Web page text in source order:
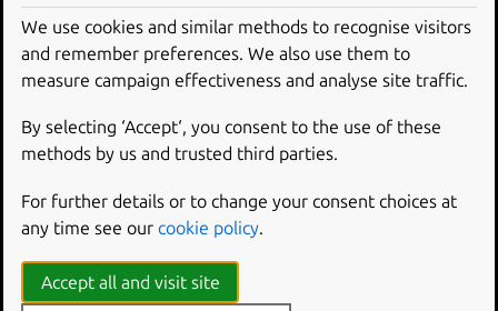
snap-revision: store acknowledgement on receipt of a
snap build labelled with a revision
store: defines the configuration needed to connect a
system-user: usually brand authorisation to create
local system users on specified devices
validation : validates a specific snap revision for a given
series
installed or permitted to be installed together
We use cookies and similar methods to recognise visitors
and remember preferences. We also use them to
measure campaign effectiveness and analyse site traffic.
By selecting ‘Accept‘, you consent to the use of these
methods by us and trusted third parties.
For further details or to change your consent choices at
any time see our cookie policy.
Accept all and visit site